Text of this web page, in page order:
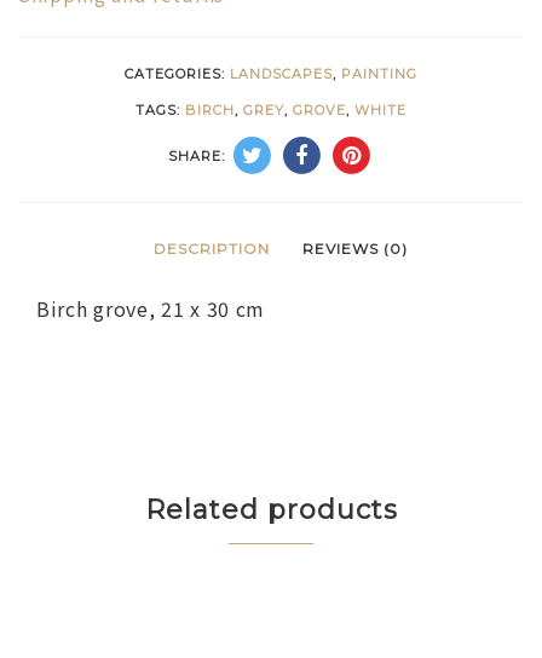
CATEGORIES: LANDSCAPES, PAINTING
TAGS: BIRCH, GREY, GROVE, WHITE
SHARE:
DESCRIPTION REVIEWS (0)
Birch grove, 21 x 30 cm
Related products